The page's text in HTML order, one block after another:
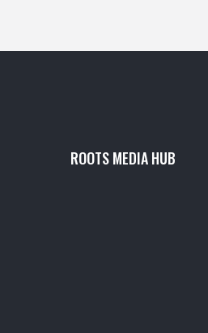
ROOTS MEDIA HUB